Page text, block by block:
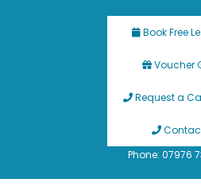
Book Free
Voucher
Request a
Phone: 07976